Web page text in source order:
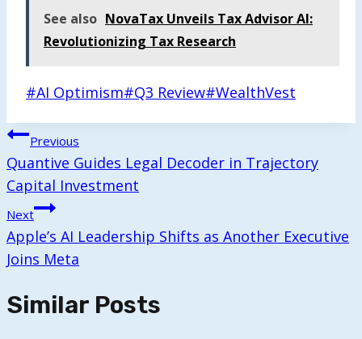
See also NovaTax Unveils Tax Advisor AI:
Revolutionizing Tax Research
Post
#AI Optimism#Q3 Review#WealthVest
Post
Navigation
Previous
Quantive Guides Legal Decoder in Trajectory
Capital Investment
Next
Apple’s AI Leadership Shifts as Another Executive
Joins Meta
Similar Posts